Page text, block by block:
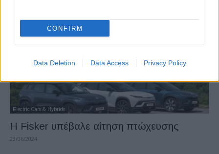
CONFIRM
Data Deletion Data Access Privacy Policy
Electric Cars & Hybrids
Η Fisker υπέβαλε αίτηση πτώχευσης
23/06/2024